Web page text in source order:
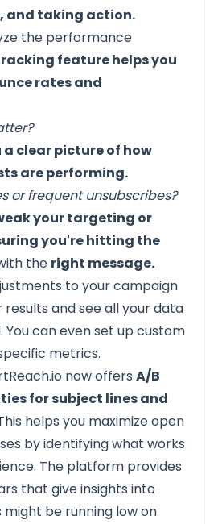
and taking action.
feature helps you
rates and
a clear picture of how
are performing.
or frequent unsubscribes?
your targeting or
you're hitting the
the right message.
to your campaign
and see all your data
You can even set up custom
metrics.
now offers A/B
for subject lines and
helps you maximize open
by identifying what works
The platform provides
that give insights into
be running low on